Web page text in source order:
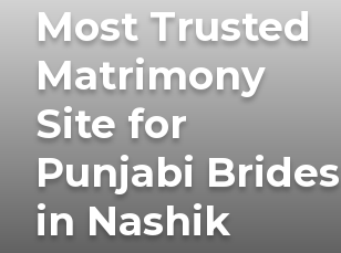
Most Trusted
Matrimony
Site for
Punjabi Brides
in Nashik